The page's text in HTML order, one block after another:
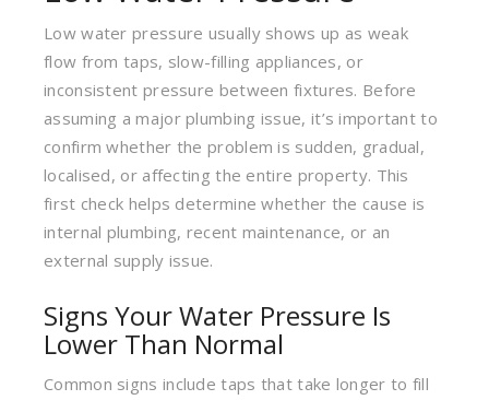
Low water pressure usually shows up as weak
flow from taps, slow-filling appliances, or
inconsistent pressure between fixtures. Before
assuming a major plumbing issue, it’s important to
confirm whether the problem is sudden, gradual,
localised, or affecting the entire property. This
first check helps determine whether the cause is
internal plumbing, recent maintenance, or an
external supply issue.
Signs Your Water Pressure Is
Lower Than Normal
Common signs include taps that take longer to fill